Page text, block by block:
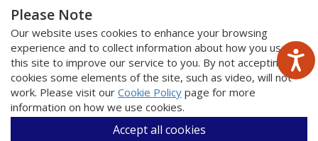
Please Note
Our website uses cookies to enhance your browsing
experience and to collect information about how you use
this site to improve our service to you. By not accepting
cookies some elements of the site, such as video, will not
work. Please visit our Cookie Policy page for more
information on how we use cookies.
Accept all cookies